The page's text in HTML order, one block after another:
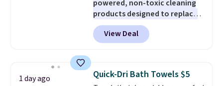
powered, non-toxic cleaning
products designed to replace
the harsh chemicals found in
conventional laundry and
home cleaning brands.
technology formula to tackle
tough stains and odors without
View Deal
1 day ago Quick-Dri Bath Towels $5